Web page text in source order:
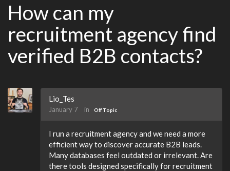
How can my
recruitment agency find
verified B2B contacts?
Lio_Tes
January 7 in Off Topic
I run a recruitment agency and we need a more
efficient way to discover accurate B2B leads.
Many databases feel outdated or irrelevant. Are
there tools designed specifically for recruitment